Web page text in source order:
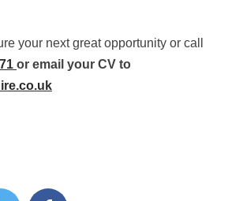
your next great opportunity or call
or email your CV to